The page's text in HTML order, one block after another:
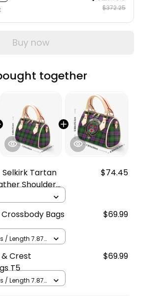
$372.25
Buy now
together
Selkirk Tartan
Shoulder
$74.45
Bags
$69.99
/ Length 7.87
Crest
T5
$69.99
/ Length 7.87